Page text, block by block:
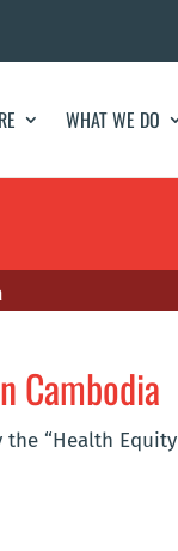
WHAT WE DO
Cambodia
“Health Equity